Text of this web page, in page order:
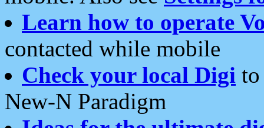
Learn how to operate
contacted while mobile
Check your local Digi
New-N Paradigm